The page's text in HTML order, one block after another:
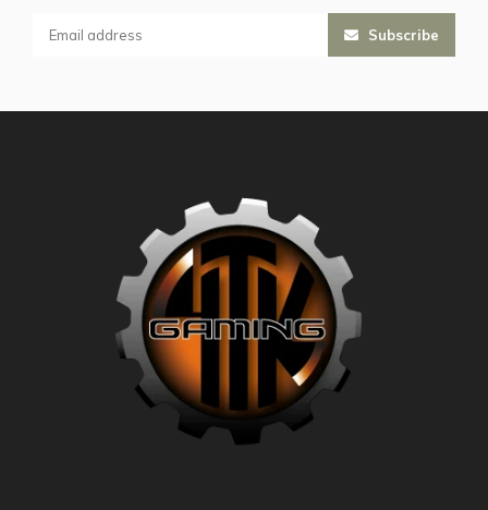
Subscribe